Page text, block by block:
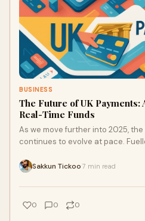
BUSINESS
The Future of UK Payments:
Real-Time Funds
As we move further into 2025, the
continues to evolve at pace.
regulatory frameworks, and
emphasis is shifting toward
Sakkun Tickoo 7 min read
0 0 0